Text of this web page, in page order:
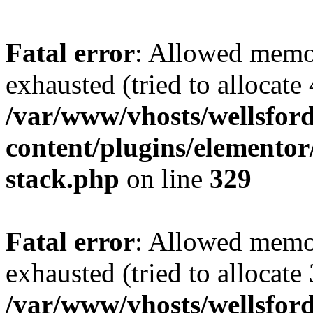
Fatal error: Allowed
exhausted (tried to
/var/www/vhosts/
content/plugins/
stack.php on line 329
Fatal error: Allowed
exhausted (tried to
/var/www/vhosts/